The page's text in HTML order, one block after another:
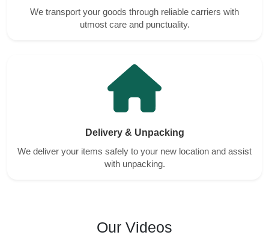
We transport your goods through reliable carriers with
utmost care and punctuality.
Delivery & Unpacking
We deliver your items safely to your new location and assist
with unpacking.
Our Videos